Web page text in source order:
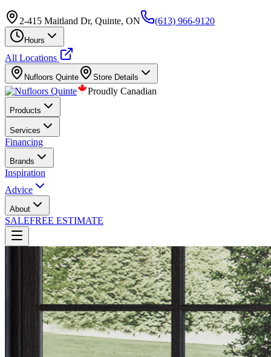
2-415 Maitland Dr, Quinte, ON (613) 966-9120
Hours
All Locations
Nufloors Quinte Store Details
Proudly Canadian
Products
Services
Financing
Brands
Inspiration
Advice
About
SALEFREE ESTIMATE